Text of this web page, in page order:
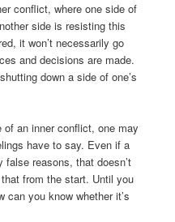
conflict, where one side of
side is resisting this
it won’t necessarily go
and decisions are made.
down a side of one’s
an inner conflict, one may
have to say. Even if a
false reasons, that doesn’t
from the start. Until you
can you know whether it’s